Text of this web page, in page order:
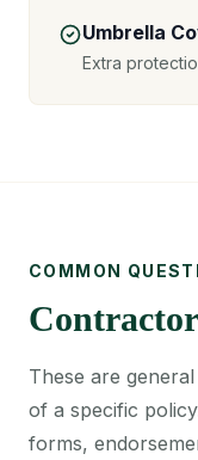
Umbrella
Extra
COMMON
These are
of a specific
forms,